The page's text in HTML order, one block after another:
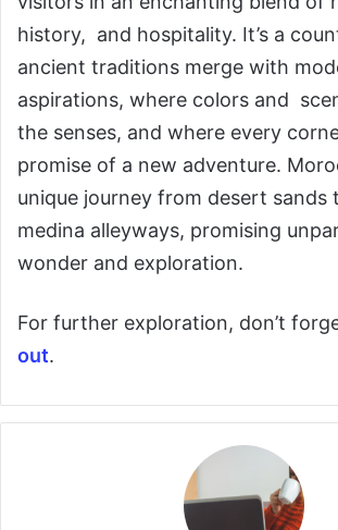
history, and hospitality. It’s a
ancient traditions merge with
aspirations, where colors and
the senses, and where every
promise of a new adventure.
unique journey from desert sands
medina alleyways, promising
wonder and exploration.
For further exploration, don’t
out.